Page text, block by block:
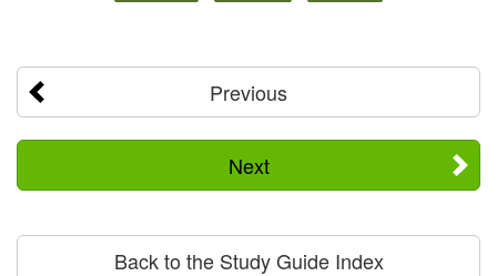
Previous
Next
Back to the Study Guide Index